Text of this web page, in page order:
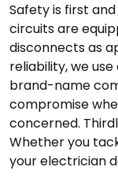
Safety is first
circuits are
disconnects as
reliability, we
brand-name
compromise
concerned.
Whether you
your electrician